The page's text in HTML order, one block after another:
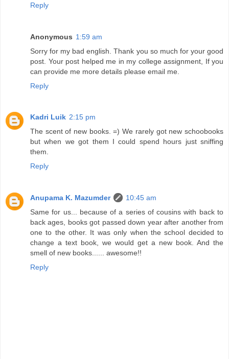
Reply
Anonymous 1:59 am
Sorry for my bad english. Thank you so much for your good
post. Your post helped me in my college assignment, If you
can provide me more details please email me.
Reply
Kadri Luik 2:15 pm
The scent of new books. =) We rarely got new schoobooks
but when we got them I could spend hours just sniffing
them.
Reply
Anupama K. Mazumder
10:45 am
Same for us... because of a series of cousins with back to
back ages, books got passed down year after another from
one to the other. It was only when the school decided to
change a text book, we would get a new book. And the
smell of new books...... awesome!!
Reply